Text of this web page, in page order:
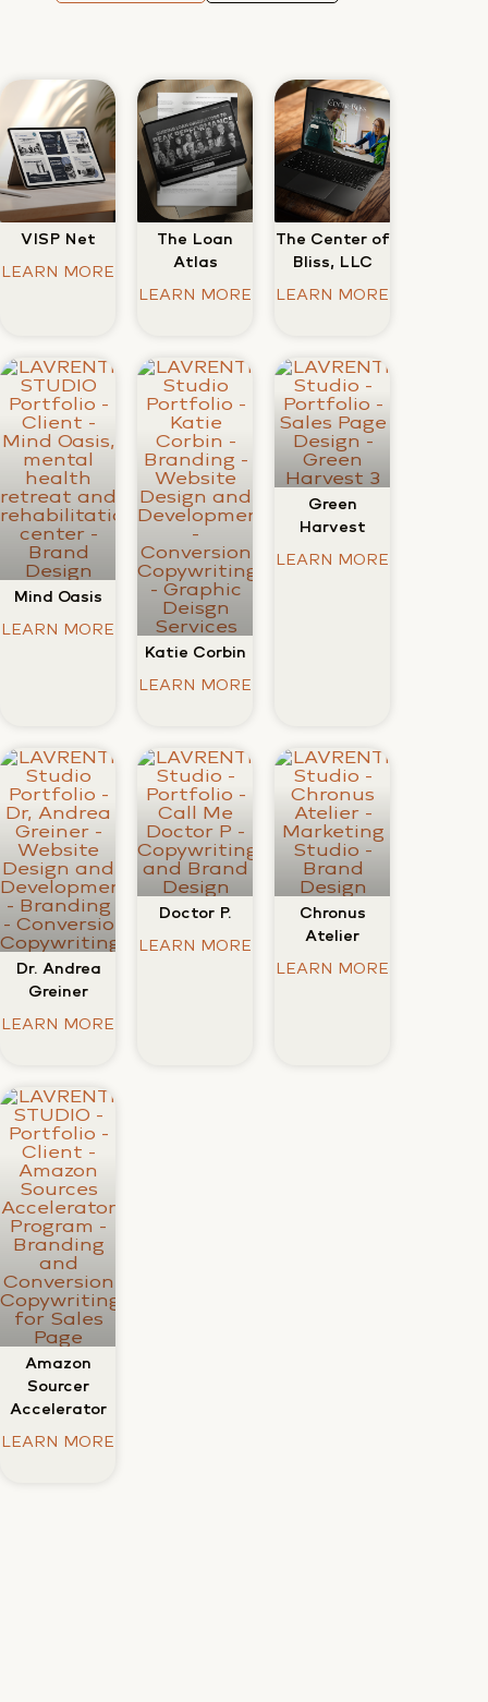
VISP Net
LEARN MORE
The Loan
Atlas
LEARN MORE
The Center of
Bliss, LLC
LEARN MORE
Mind Oasis
LEARN MORE
Katie Corbin
LEARN MORE
Green
Harvest
LEARN MORE
Dr. Andrea
Greiner
LEARN MORE
Doctor P.
LEARN MORE
Chronus
Atelier
LEARN MORE
Amazon
Sourcer
Accelerator
LEARN MORE